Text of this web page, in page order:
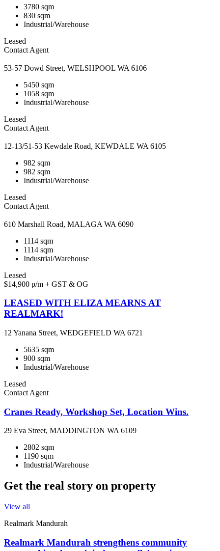
3780 sqm
830 sqm
Industrial/Warehouse
Leased
Contact Agent
53-57 Dowd Street, WELSHPOOL WA 6106
5450 sqm
1058 sqm
Industrial/Warehouse
Leased
Contact Agent
12-13/51-53 Kewdale Road, KEWDALE WA 6105
982 sqm
982 sqm
Industrial/Warehouse
Leased
Contact Agent
610 Marshall Road, MALAGA WA 6090
1114 sqm
1114 sqm
Industrial/Warehouse
Leased
$14,900 p/m + GST & OG
LEASED WITH ELIZA MEARNS AT
REALMARK!
12 Yanana Street, WEDGEFIELD WA 6721
5635 sqm
900 sqm
Industrial/Warehouse
Leased
Contact Agent
Cranes Ready, Workshop Set, Location Wins.
29 Eva Street, MADDINGTON WA 6109
2802 sqm
1190 sqm
Industrial/Warehouse
Get the real story on property
View all
Realmark Mandurah
Realmark Mandurah strengthens community